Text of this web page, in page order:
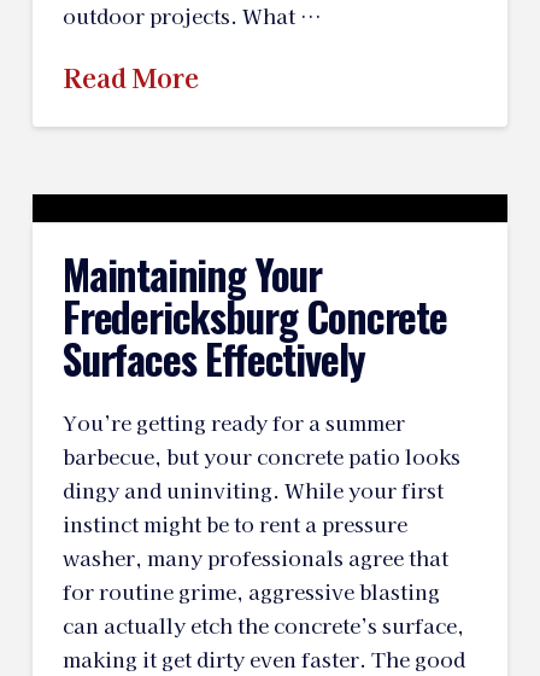
outdoor projects. What …
Read More
Maintaining Your
Fredericksburg Concrete
Surfaces Effectively
You’re getting ready for a summer
barbecue, but your concrete patio looks
dingy and uninviting. While your first
instinct might be to rent a pressure
washer, many professionals agree that
for routine grime, aggressive blasting
can actually etch the concrete’s surface,
making it get dirty even faster. The good